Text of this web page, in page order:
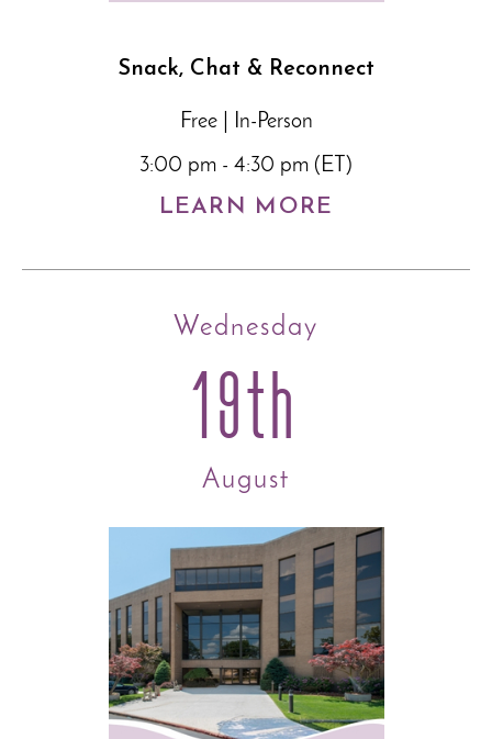
Snack, Chat & Reconnect
Free | In-Person
3:00 pm - 4:30 pm (ET)
LEARN MORE
Wednesday
19th
August